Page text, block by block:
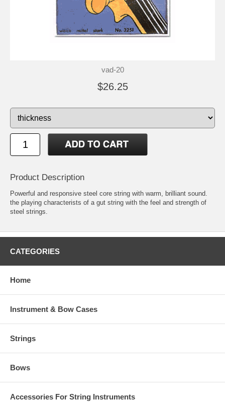
vad-20
$26.25
Product Description
Powerful and responsive steel core string with warm, brilliant sound.
the playing characterists of a gut string with the feel and strength of
steel strings.
CATEGORIES
Home
Instrument & Bow Cases
Strings
Bows
Accessories For String Instruments